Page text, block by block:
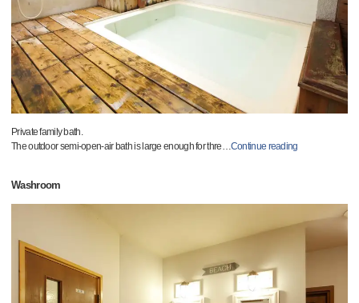
Private family bath.
The outdoor semi-open-air bath is large enough for thre…Continue reading
Washroom